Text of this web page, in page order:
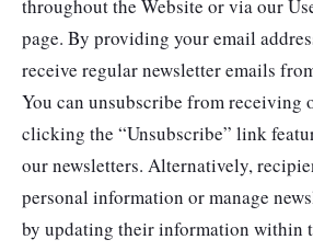
throughout the Website or via our
page. By providing your email
receive regular newsletter emails
You can unsubscribe from receiving
clicking the “Unsubscribe” link
our newsletters. Alternatively,
personal information or manage
by updating their information within